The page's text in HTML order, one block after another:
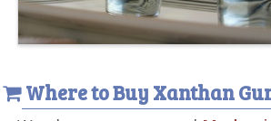
Where to Buy Xanthan